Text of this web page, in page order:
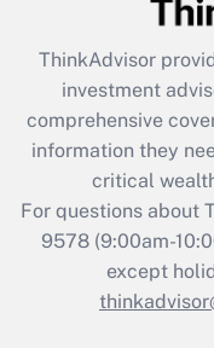
What is the
retention tax
during 2020 and
Who
ThinkAdvisor
investment
comprehensive
information they
critical
For questions about
9578(9:00am-
except